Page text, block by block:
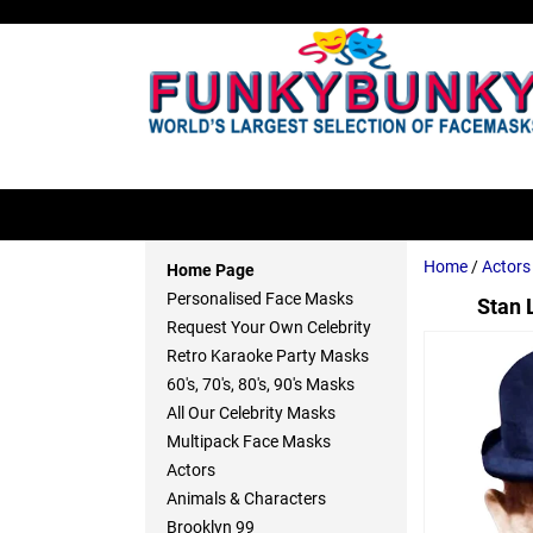
Home /Actors
Stan
Home Page
Personalised Face Masks
Request Your Own Celebrity
Retro Karaoke Party Masks
60's, 70's, 80's, 90's Masks
All Our Celebrity Masks
Multipack Face Masks
Actors
Animals & Characters
Brooklyn 99